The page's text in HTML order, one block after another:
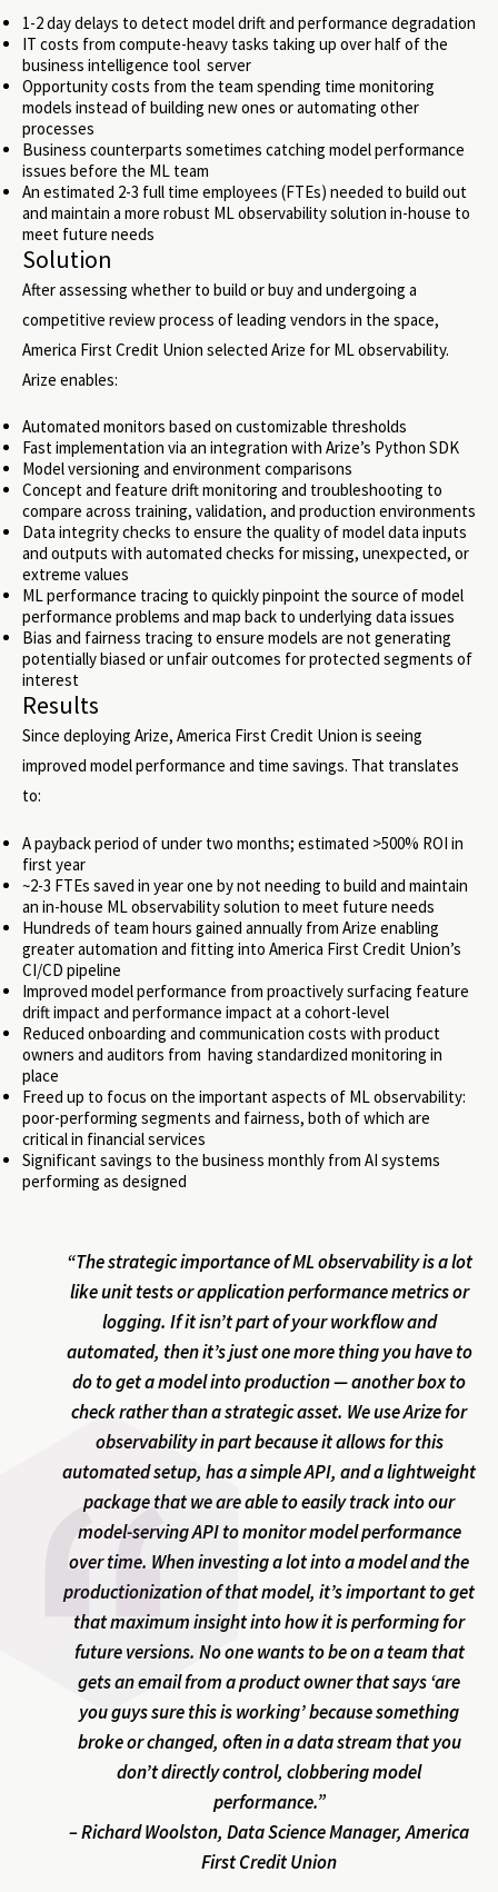
1-2 day delays to detect model drift and performance degradation
IT costs from compute-heavy tasks taking up over half of the
business intelligence tool server
Opportunity costs from the team spending time monitoring
models instead of building new ones or automating other
processes
Business counterparts sometimes catching model performance
issues before the ML team
An estimated 2-3 full time employees (FTEs) needed to build out
and maintain a more robust ML observability solution in-house to
meet future needs
Solution
After assessing whether to build or buy and undergoing a
competitive review process of leading vendors in the space,
America First Credit Union selected Arize for ML observability.
Arize enables:
Automated monitors based on customizable thresholds
Fast implementation via an integration with Arize’s Python SDK
Model versioning and environment comparisons
Concept and feature drift monitoring and troubleshooting to
compare across training, validation, and production environments
Data integrity checks to ensure the quality of model data inputs
and outputs with automated checks for missing, unexpected, or
extreme values
ML performance tracing to quickly pinpoint the source of model
performance problems and map back to underlying data issues
Bias and fairness tracing to ensure models are not generating
potentially biased or unfair outcomes for protected segments of
interest
Results
Since deploying Arize, America First Credit Union is seeing
improved model performance and time savings. That translates
to:
A payback period of under two months; estimated >500% ROI in
first year
~2-3 FTEs saved in year one by not needing to build and maintain
an in-house ML observability solution to meet future needs
Hundreds of team hours gained annually from Arize enabling
greater automation and fitting into America First Credit Union’s
CI/CD pipeline
Improved model performance from proactively surfacing feature
drift impact and performance impact at a cohort-level
Reduced onboarding and communication costs with product
owners and auditors from having standardized monitoring in
place
Freed up to focus on the important aspects of ML observability:
poor-performing segments and fairness, both of which are
critical in financial services
Significant savings to the business monthly from AI systems
performing as designed
“The strategic importance of ML observability is a lot
like unit tests or application performance metrics or
logging. If it isn’t part of your workflow and
automated, then it’s just one more thing you have to
do to get a model into production — another box to
check rather than a strategic asset. We use Arize for
observability in part because it allows for this
automated setup, has a simple API, and a lightweight
package that we are able to easily track into our
model-serving API to monitor model performance
over time. When investing a lot into a model and the
productionization of that model, it’s important to get
that maximum insight into how it is performing for
future versions. No one wants to be on a team that
gets an email from a product owner that says ‘are
you guys sure this is working’ because something
broke or changed, often in a data stream that you
don’t directly control, clobbering model
performance.”
– Richard Woolston, Data Science Manager, America
First Credit Union